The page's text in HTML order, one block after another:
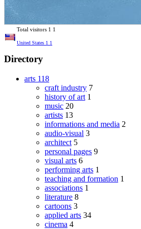
Total visitors 1 1
United States 1 1
Directory
arts 118
craft industry 7
history of art 1
music 20
artists 13
informations and media 2
audio-visual 3
architect 5
personal pages 9
visual arts 6
performing arts 1
teaching and formation 1
associations 1
literature 8
cartoons 3
applied arts 34
cinema 4